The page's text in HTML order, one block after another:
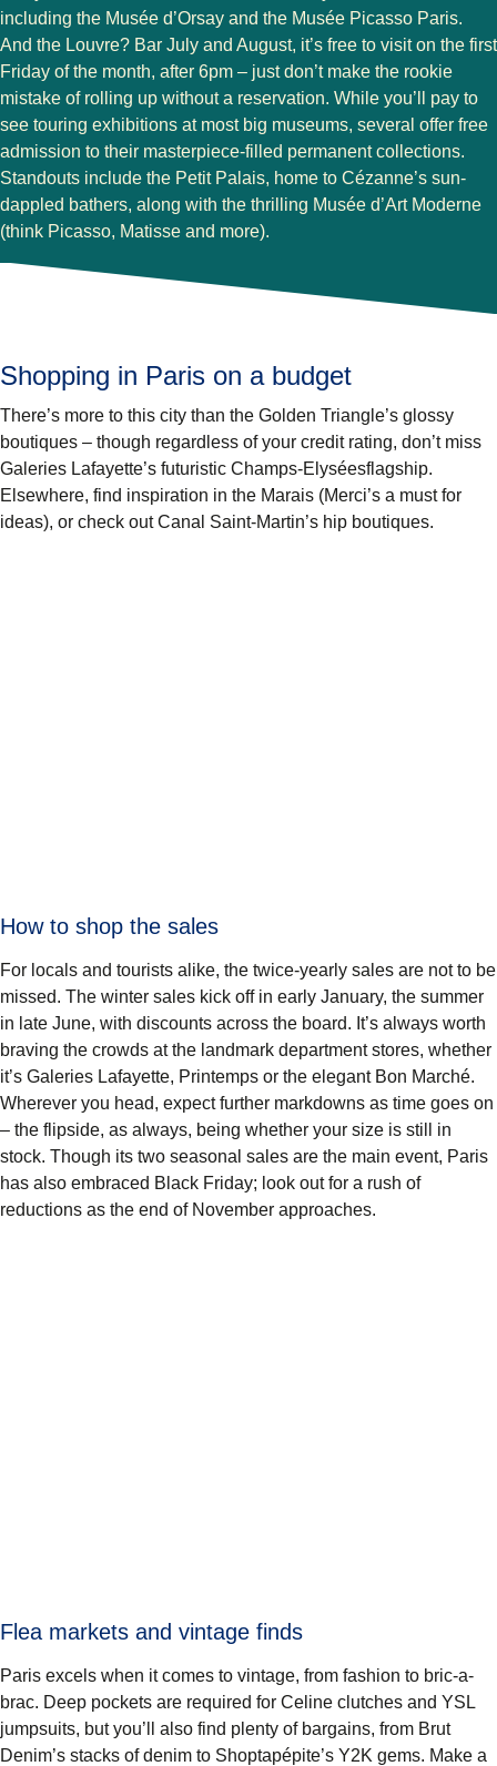
including the Musée d’Orsay and the Musée Picasso Paris.
And the Louvre? Bar July and August, it’s free to visit on the first
Friday of the month, after 6pm – just don’t make the rookie
mistake of rolling up without a reservation. While you’ll pay to
see touring exhibitions at most big museums, several offer free
admission to their masterpiece-filled permanent collections.
Standouts include the Petit Palais, home to Cézanne’s sun-
dappled bathers, along with the thrilling Musée d’Art Moderne
(think Picasso, Matisse and more).
Shopping in Paris on a budget
There’s more to this city than the Golden Triangle’s glossy
boutiques – though regardless of your credit rating, don’t miss
Galeries Lafayette’s futuristic Champs-Elyséesflagship.
Elsewhere, find inspiration in the Marais (Merci’s a must for
ideas), or check out Canal Saint-Martin’s hip boutiques.
How to shop the sales
For locals and tourists alike, the twice-yearly sales are not to be
missed. The winter sales kick off in early January, the summer
in late June, with discounts across the board. It’s always worth
braving the crowds at the landmark department stores, whether
it’s Galeries Lafayette, Printemps or the elegant Bon Marché.
Wherever you head, expect further markdowns as time goes on
– the flipside, as always, being whether your size is still in
stock. Though its two seasonal sales are the main event, Paris
has also embraced Black Friday; look out for a rush of
reductions as the end of November approaches.
Flea markets and vintage finds
Paris excels when it comes to vintage, from fashion to bric-a-
brac. Deep pockets are required for Celine clutches and YSL
jumpsuits, but you’ll also find plenty of bargains, from Brut
Denim’s stacks of denim to Shoptapépite’s Y2K gems. Make a